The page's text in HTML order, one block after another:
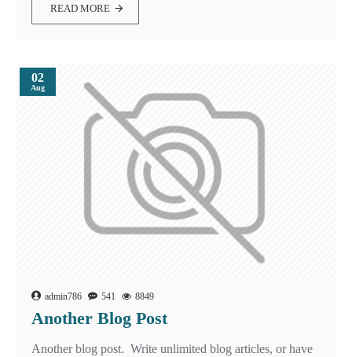
READ MORE
02
Aug
admin786 541 8849
Another Blog Post
Another blog post. Write unlimited blog articles, or have